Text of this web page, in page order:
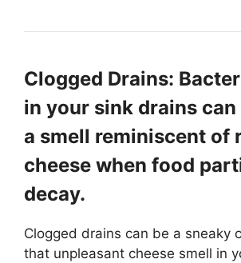
Clogged Drains:
in your sink drains
a smell reminiscent of
cheese when food
decay.
Clogged drains can be a sneaky
that unpleasant cheese smell in